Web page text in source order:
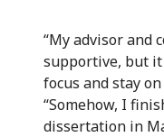
“My advisor and
supportive, but
focus and stay
“Somehow, I
dissertation in